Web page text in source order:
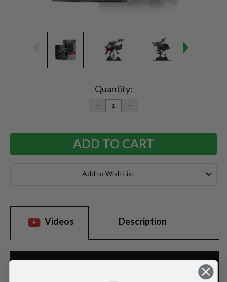
Quantity:
DECREASE
QUANTITY:
INCREASE
Add to Wish List
Videos Description